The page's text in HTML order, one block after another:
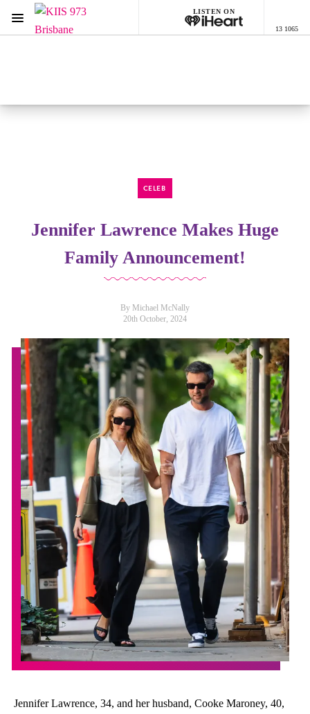
LISTEN ON
13 1065
Menu
CELEB
Jennifer Lawrence Makes Huge
Family Announcement!
By Michael McNally
20th October, 2024
Jennifer Lawrence, 34, and her husband, Cooke Maroney, 40,